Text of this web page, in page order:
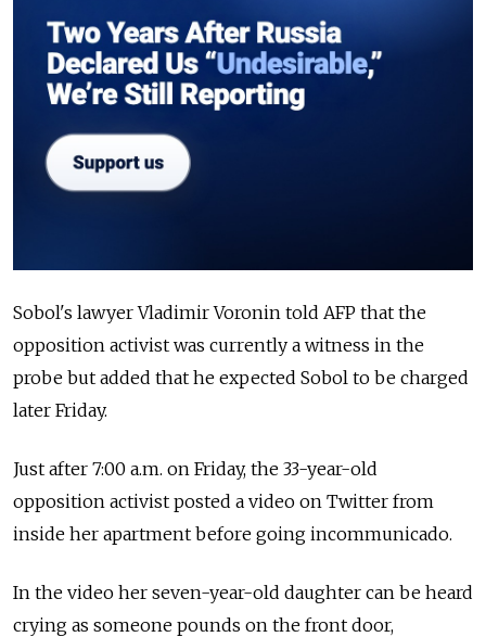
Sobol's lawyer Vladimir Voronin told AFP that the
opposition activist was currently a witness in the
probe but added that he expected Sobol to be charged
later Friday.
Just after 7:00 a.m. on Friday, the 33-year-old
opposition activist posted a video on Twitter from
inside her apartment before going incommunicado.
In the video her seven-year-old daughter can be heard
crying as someone pounds on the front door,